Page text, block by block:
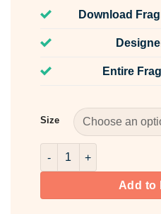
Download
Entire
Size
Shimmering Star
Add to